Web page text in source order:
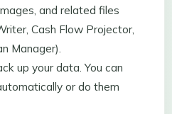
and related files
Cash Flow Projector,
Manager).
up your data. You can
or do them